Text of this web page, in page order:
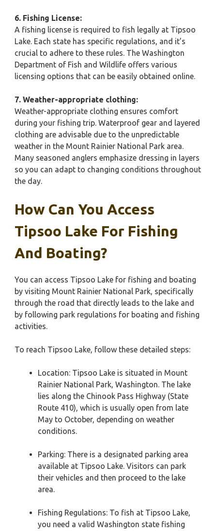
6. Fishing License:
A fishing license is required to fish legally at Tipsoo
Lake. Each state has specific regulations, and it’s
crucial to adhere to these rules. The Washington
Department of Fish and Wildlife offers various
licensing options that can be easily obtained online.
7. Weather-appropriate clothing:
Weather-appropriate clothing ensures comfort
during your fishing trip. Waterproof gear and layered
clothing are advisable due to the unpredictable
weather in the Mount Rainier National Park area.
Many seasoned anglers emphasize dressing in layers
so you can adapt to changing conditions throughout
the day.
How Can You Access
Tipsoo Lake For Fishing
And Boating?
You can access Tipsoo Lake for fishing and boating
by visiting Mount Rainier National Park, specifically
through the road that directly leads to the lake and
by following park regulations for boating and fishing
activities.
To reach Tipsoo Lake, follow these detailed steps:
Location: Tipsoo Lake is situated in Mount
Rainier National Park, Washington. The lake
lies along the Chinook Pass Highway (State
Route 410), which is usually open from late
May to October, depending on weather
conditions.
Parking: There is a designated parking area
available at Tipsoo Lake. Visitors can park
their vehicles and then proceed to the lake
area.
Fishing Regulations: To fish at Tipsoo Lake,
you need a valid Washington state fishing